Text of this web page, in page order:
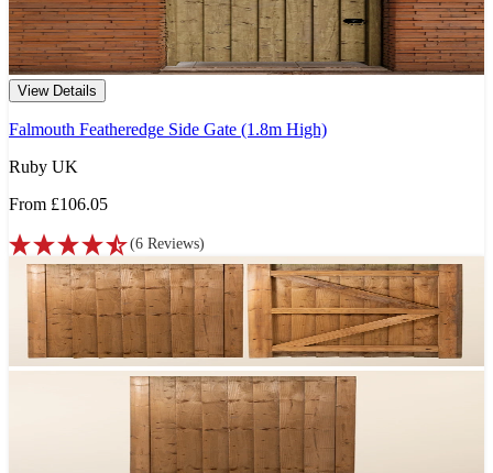
View Details
Falmouth Featheredge Side Gate (1.8m High)
Ruby UK
From £106.05
(6 Reviews)